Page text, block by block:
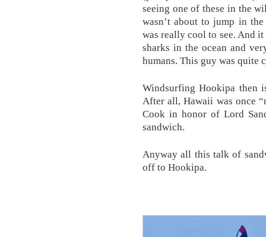
seeing one of these in the
wasn’t about to jump in
was really cool to see. And
sharks in the ocean and
humans. This guy was quite
Windsurfing Hookipa then
After all, Hawaii was once
Cook in honor of Lord
sandwich.
Anyway all this talk of
off to Hookipa.